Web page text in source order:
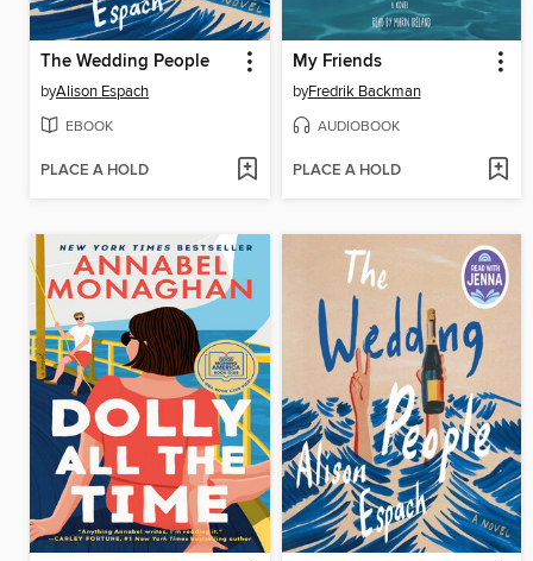
The Wedding People
byAlison Espach
EBOOK
PLACE A HOLD
My Friends
byFredrik Backman
AUDIOBOOK
PLACE A HOLD